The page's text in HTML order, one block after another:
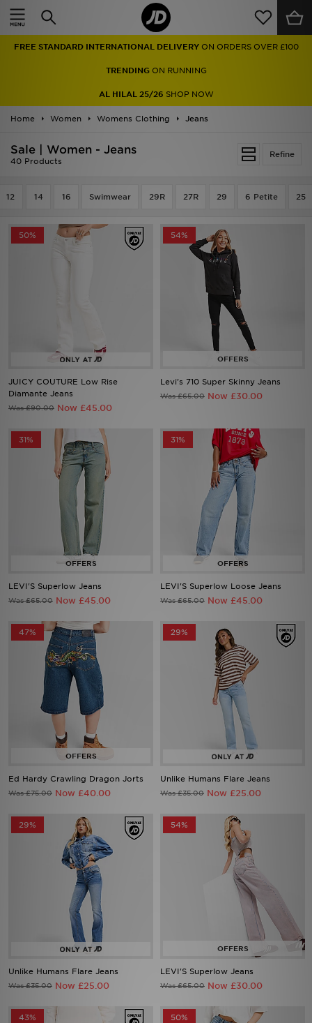
FREE STANDARD INTERNATIONAL DELIVERY ON ORDERS OVER £100
TRENDINGON RUNNING
AL HILAL 25/26 SHOP NOW
Home Women Womens Clothing Jeans
Refine
Sale | Women - Jeans
40 Products
12 14 16 Swimwear 29R 27R 29 6 Petite 25
50%
JUICY COUTURE Low Rise
Diamante Jeans
Was £90.00 Now £45.00
54%
Levi's 710 Super Skinny Jeans
Was £65.00 Now £30.00
31%
LEVI'S Superlow Jeans
Was £65.00 Now £45.00
31%
LEVI'S Superlow Loose Jeans
Was £65.00 Now £45.00
47%
Ed Hardy Crawling Dragon Jorts
Was £75.00 Now £40.00
29%
Unlike Humans Flare Jeans
Was £35.00 Now £25.00
29%
Unlike Humans Flare Jeans
Was £35.00 Now £25.00
54%
LEVI'S Superlow Jeans
Was £65.00 Now £30.00
43% 50%
Home
Men
Women